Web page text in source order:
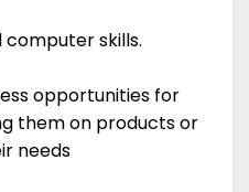
skills.
opportunities for
them on products or
needs